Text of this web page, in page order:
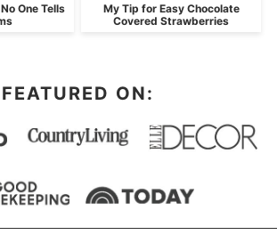
One Tells
My Tip for Easy Chocolate
Covered Strawberries
FEATURED ON: